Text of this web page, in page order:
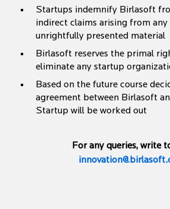
Startups indemnify Birlasoft
indirect claims arising from
unrightfully presented material
Birlasoft reserves the primal
eliminate any startup
Based on the future course
agreement between Birlasoft
Startup will be worked out
For any queries, write